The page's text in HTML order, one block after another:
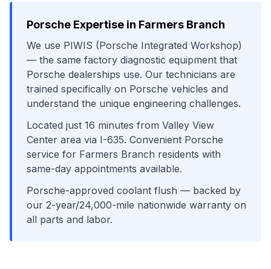
Porsche Expertise in Farmers Branch
We use PIWIS (Porsche Integrated Workshop)
— the same factory diagnostic equipment that
Porsche dealerships use. Our technicians are
trained specifically on Porsche vehicles and
understand the unique engineering challenges.
Located just 16 minutes from Valley View
Center area via I-635. Convenient Porsche
service for Farmers Branch residents with
same-day appointments available.
Porsche-approved coolant flush — backed by
our 2-year/24,000-mile nationwide warranty on
all parts and labor.